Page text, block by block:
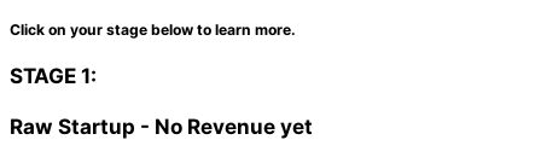
Click on your stage below to learn more.
STAGE 1:
Raw Startup - No Revenue yet